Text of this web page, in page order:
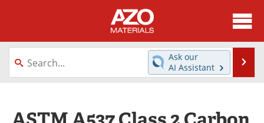
About
News
Directory
Equipment
Videos
Ask our
AI Assistant